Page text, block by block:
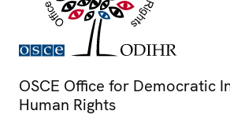
OSCE Office for Democratic
Human Rights